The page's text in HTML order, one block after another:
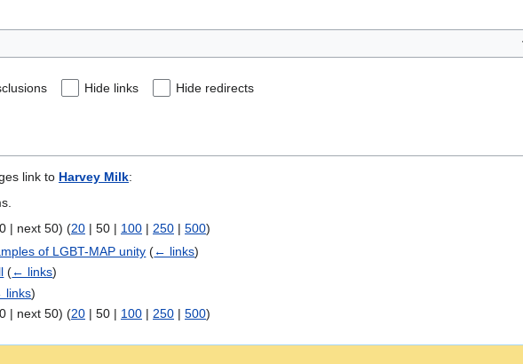
Hide links Hide redirects
link to Harvey Milk:
| next 50) (20 | 50 | 100 | 250 | 500)
of LGBT-MAP unity (← links)
(← links)
links)
| next 50) (20 | 50 | 100 | 250 | 500)